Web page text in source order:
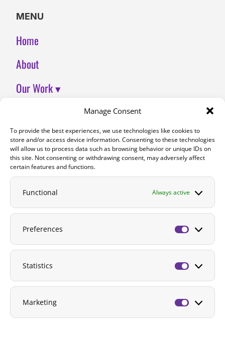
Manage Consent
To provide the best experiences, we use technologies like cookies to
store and/or access device information. Consenting to these technologies
will allow us to process data such as browsing behavior or unique IDs on
this site. Not consenting or withdrawing consent, may adversely affect
certain features and functions.
Functional Always active
Preferences
Statistics Statistics
Marketing Marketing
MENU
Home
About
Our Work ▾
Contact
DONATE